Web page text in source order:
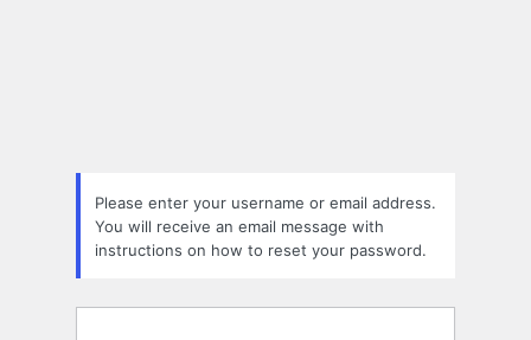
Please enter your username or email address.
You will receive an email message with
instructions on how to reset your password.